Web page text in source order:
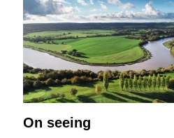
On seeing